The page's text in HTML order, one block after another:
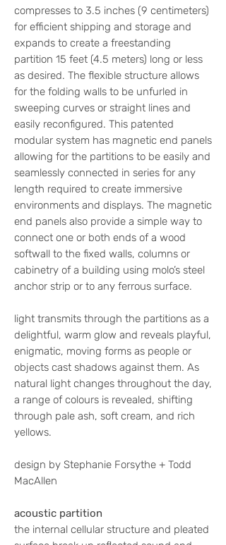
compresses to 3.5 inches (9 centimeters)
for efficient shipping and storage and
expands to create a freestanding
partition 15 feet (4.5 meters) long or less
as desired. The flexible structure allows
for the folding walls to be unfurled in
sweeping curves or straight lines and
easily reconfigured. This patented
modular system has magnetic end panels
allowing for the partitions to be easily and
seamlessly connected in series for any
length required to create immersive
environments and displays. The magnetic
end panels also provide a simple way to
connect one or both ends of a wood
softwall to the fixed walls, columns or
cabinetry of a building using molo’s steel
anchor strip or to any ferrous surface.
light transmits through the partitions as a
delightful, warm glow and reveals playful,
enigmatic, moving forms as people or
objects cast shadows against them. As
natural light changes throughout the day,
a range of colours is revealed, shifting
through pale ash, soft cream, and rich
yellows.
design by Stephanie Forsythe + Todd
MacAllen
acoustic partition
the internal cellular structure and pleated